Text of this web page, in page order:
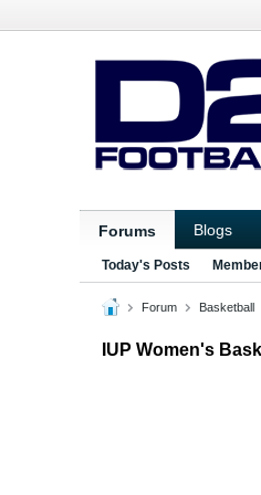
Forums Blogs
Today's Posts
Forum Basketball
IUP Women's